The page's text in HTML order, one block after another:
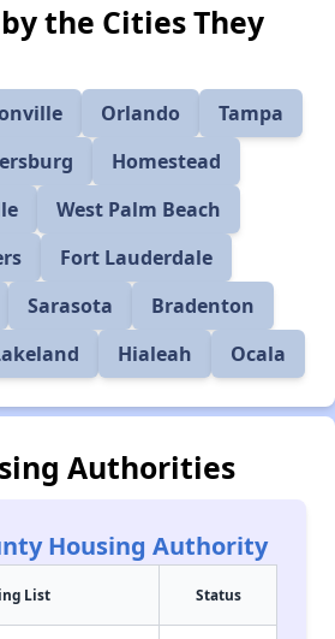
the Cities They
Orlando
Tampa
Homestead
West Palm Beach
Fort Lauderdale
Sarasota
Bradenton
Hialeah Ocala
Authorities
Housing Authority
List Status